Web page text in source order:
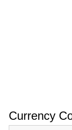
Currency